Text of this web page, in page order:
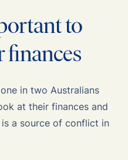
to
finances
in two Australians
at their finances and
a source of conflict in